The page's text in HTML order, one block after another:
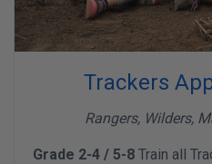
Trackers
Rangers, Wilders,
Grade 2-4 / 5-8 Train all